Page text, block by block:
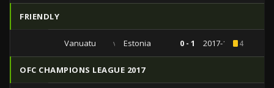
FRIENDLY
Vanuatu vs Estonia 0 - 1 2017-11-234
OFC CHAMPIONS LEAGUE 2017